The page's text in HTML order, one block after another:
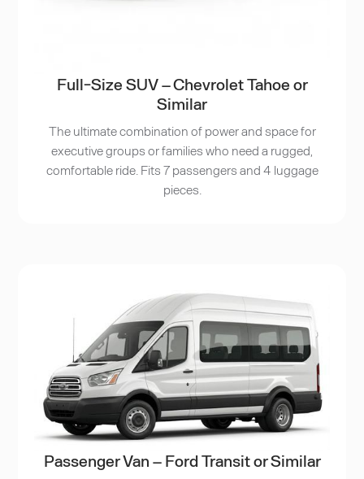
Full-Size SUV – Chevrolet Tahoe or
Similar
The ultimate combination of power and space for
executive groups or families who need a rugged,
comfortable ride. Fits 7 passengers and 4 luggage
pieces.
Passenger Van – Ford Transit or Similar